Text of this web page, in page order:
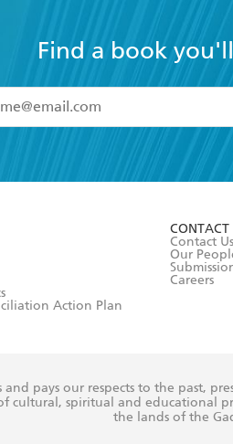
Find a book
I have read and accept the
Action Plan
CONTACT
Contact Us
Our
Careers
and pays our respects to the past,
cultural, spiritual and educational
the lands of the